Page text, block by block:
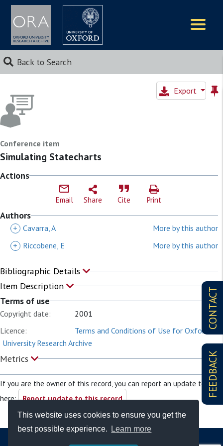
This website uses cookies to ensure you get the
best possible experience.
Learn more
Back to Search
CONTACT
FEEDBACK
Export
Conference item
Simulating Statecharts
Actions
Email Share Cite Print
Authors
+ Cavarra, A
More by this author
+
Riccobene, E More by this author
Bibliographic Details
Item Description
Terms of use
Copyright date:
2001
Licence:
Terms and Conditions of Use for Oxford
University Research Archive
Metrics
If you are the owner of this record, you can report an update to it
here: Report update to this record